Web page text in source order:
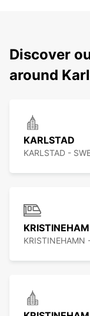
Discover
around
KARLSTAD
KARLSTAD -
KRISTINEHAMN